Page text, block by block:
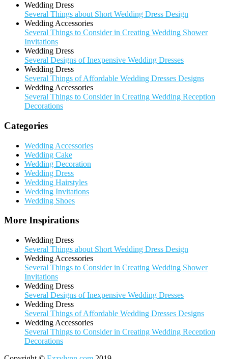
Wedding Dress
Several Things about Short Wedding Dress Design
Wedding Accessories
Several Things to Consider in Creating Wedding Shower
Invitations
Wedding Dress
Several Designs of Inexpensive Wedding Dresses
Wedding Dress
Several Things of Affordable Wedding Dresses Designs
Wedding Accessories
Several Things to Consider in Creating Wedding Reception
Decorations
Categories
Wedding Accessories
Wedding Cake
Wedding Decoration
Wedding Dress
Wedding Hairstyles
Wedding Invitations
Wedding Shoes
More Inspirations
Wedding Dress
Several Things about Short Wedding Dress Design
Wedding Accessories
Several Things to Consider in Creating Wedding Shower
Invitations
Wedding Dress
Several Designs of Inexpensive Wedding Dresses
Wedding Dress
Several Things of Affordable Wedding Dresses Designs
Wedding Accessories
Several Things to Consider in Creating Wedding Reception
Decorations